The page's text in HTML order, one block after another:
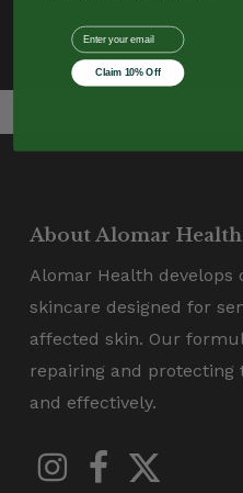
About Alomar Health
Alomar Health develops
skincare designed for
affected skin. Our
repairing and protecting
and effectively.
EMail
Claim 10% Off